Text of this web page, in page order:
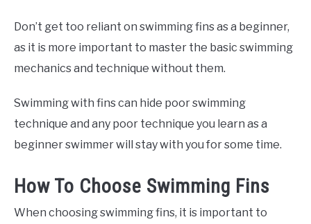
Don’t get too reliant on swimming fins as a beginner,
as it is more important to master the basic swimming
mechanics and technique without them.
Swimming with fins can hide poor swimming
technique and any poor technique you learn as a
beginner swimmer will stay with you for some time.
How To Choose Swimming Fins
When choosing swimming fins, it is important to